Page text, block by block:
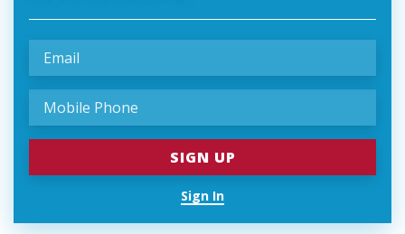
Sign In